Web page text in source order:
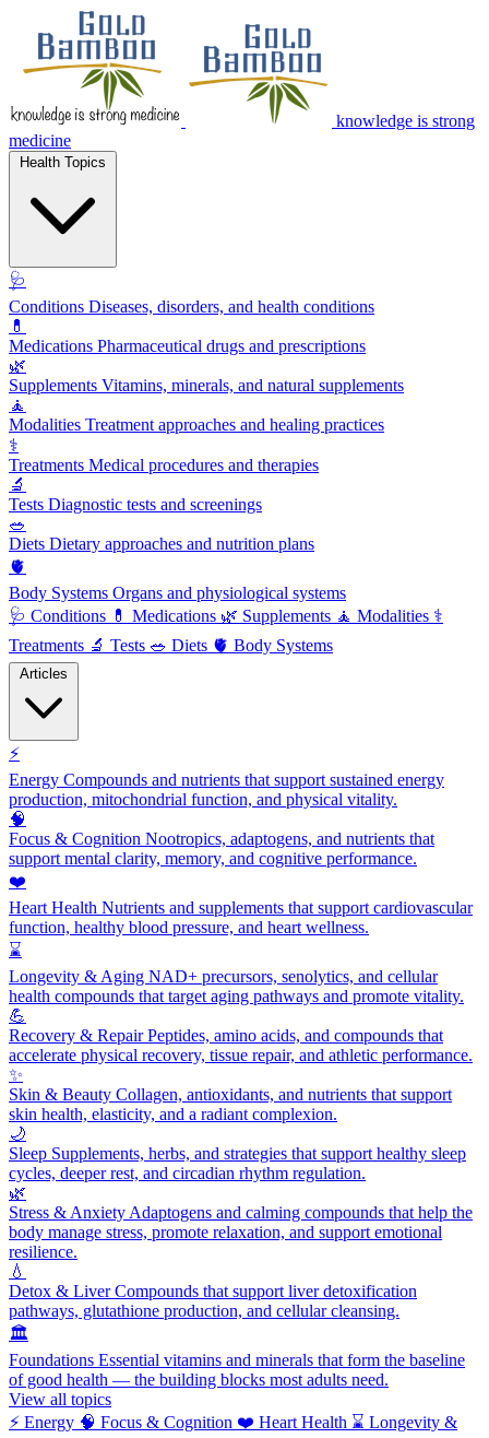
knowledge is strong
medicine
🩺
Conditions Diseases, disorders, and health conditions
💊
Medications Pharmaceutical drugs and prescriptions
🌿
Supplements Vitamins, minerals, and natural supplements
🧘
Modalities Treatment approaches and healing practices
⚕️
Treatments Medical procedures and therapies
🔬
Tests Diagnostic tests and screenings
🥗
Diets Dietary approaches and nutrition plans
🫀
Body Systems Organs and physiological systems
🩺 Conditions 💊 Medications 🌿 Supplements 🧘 Modalities ⚕️
Treatments 🔬 Tests 🥗 Diets 🫀 Body Systems
⚡
Energy Compounds and nutrients that support sustained energy
production, mitochondrial function, and physical vitality.
🧠
Focus & Cognition Nootropics, adaptogens, and nutrients that
support mental clarity, memory, and cognitive performance.
❤️
Heart Health Nutrients and supplements that support cardiovascular
function, healthy blood pressure, and heart wellness.
⌛
Longevity & Aging NAD+ precursors, senolytics, and cellular
health compounds that target aging pathways and promote vitality.
💪
Recovery & RepairPeptides, amino acids, and compounds that
accelerate physical recovery, tissue repair, and athletic performance.
✨
Skin & Beauty Collagen, antioxidants, and nutrients that support
skin health, elasticity, and a radiant complexion.
🌙
Sleep Supplements, herbs, and strategies that support healthy sleep
cycles, deeper rest, and circadian rhythm regulation.
🌿
Stress & Anxiety Adaptogens and calming compounds that help the
body manage stress, promote relaxation, and support emotional
resilience.
💧
Detox & LiverCompounds that support liver detoxification
pathways, glutathione production, and cellular cleansing.
🏛️
Foundations Essential vitamins and minerals that form the baseline
of good health — the building blocks most adults need.
View all topics
⚡ Energy 🧠 Focus & Cognition ❤️ Heart Health ⌛ Longevity &